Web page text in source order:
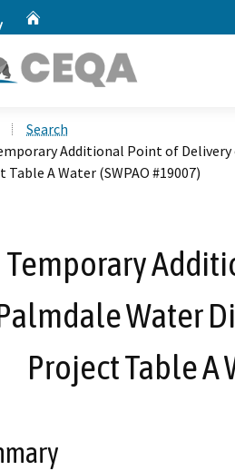
Search
Additional Point of
Table A Water (SWPAO #19007)
Temporary
Water
Project Table A